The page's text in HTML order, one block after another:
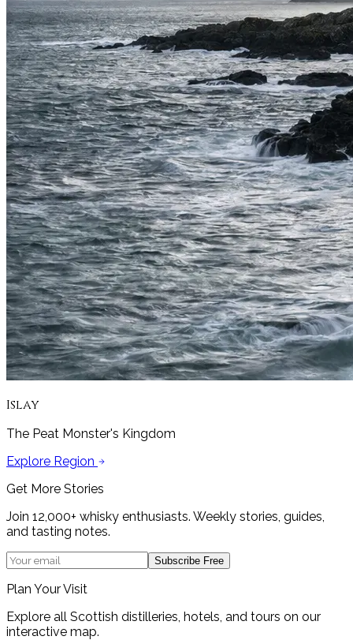
Islay
The Peat Monster's Kingdom
Explore Region
Get More Stories
Join 12,000+ whisky enthusiasts. Weekly stories, guides,
and tasting notes.
Subscribe Free
Plan Your Visit
Explore all Scottish distilleries, hotels, and tours on our
interactive map.